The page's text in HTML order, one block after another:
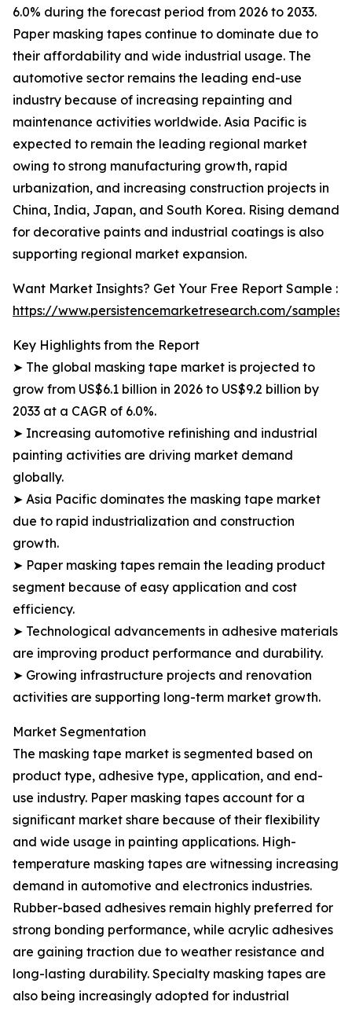
6.0% during the forecast period from 2026 to 2033.
Paper masking tapes continue to dominate due to
their affordability and wide industrial usage. The
automotive sector remains the leading end-use
industry because of increasing repainting and
maintenance activities worldwide. Asia Pacific is
expected to remain the leading regional market
owing to strong manufacturing growth, rapid
urbanization, and increasing construction projects in
China, India, Japan, and South Korea. Rising demand
for decorative paints and industrial coatings is also
supporting regional market expansion.
Want Market Insights? Get Your Free Report Sample :
https://www.persistencemarketresearch.com/samples/
Key Highlights from the Report
➤ The global masking tape market is projected to
grow from US$6.1 billion in 2026 to US$9.2 billion by
2033 at a CAGR of 6.0%.
➤ Increasing automotive refinishing and industrial
painting activities are driving market demand
globally.
➤ Asia Pacific dominates the masking tape market
due to rapid industrialization and construction
growth.
➤ Paper masking tapes remain the leading product
segment because of easy application and cost
efficiency.
➤ Technological advancements in adhesive materials
are improving product performance and durability.
➤ Growing infrastructure projects and renovation
activities are supporting long-term market growth.
Market Segmentation
The masking tape market is segmented based on
product type, adhesive type, application, and end-
use industry. Paper masking tapes account for a
significant market share because of their flexibility
and wide usage in painting applications. High-
temperature masking tapes are witnessing increasing
demand in automotive and electronics industries.
Rubber-based adhesives remain highly preferred for
strong bonding performance, while acrylic adhesives
are gaining traction due to weather resistance and
long-lasting durability. Specialty masking tapes are
also being increasingly adopted for industrial